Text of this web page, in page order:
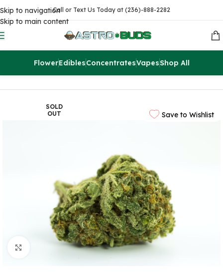
Skip to navigation
Skip to main content
Call or Text Us Today at (236)-888-2282
FlowerEdiblesConcentratesVapesShop All
Flowers AA
Save to Wishlist
SOLD
OUT
Click to enlarge